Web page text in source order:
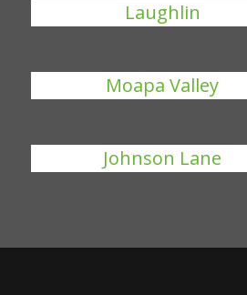
Laughlin
Moapa Valley
Johnson Lane